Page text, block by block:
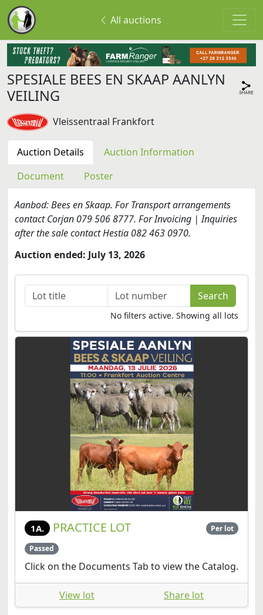
All auctions
SPESIALE BEES EN SKAAP AANLYN
VEILING
Vleissentraal Frankfort
Auction Details
Auction Information
Document
Poster
Aanbod: Bees en Skaap. For Transport arrangements
contact Corjan 079 506 8777. For Invoicing | Inquiries
after the sale contact Hestia 082 463 0970.
Auction ended: July 13, 2026
No filters active. Showing all lots
1A. PRACTICE LOT Per lot
Passed
Click on the Documents Tab to view the Catalog.
View lot Share lot